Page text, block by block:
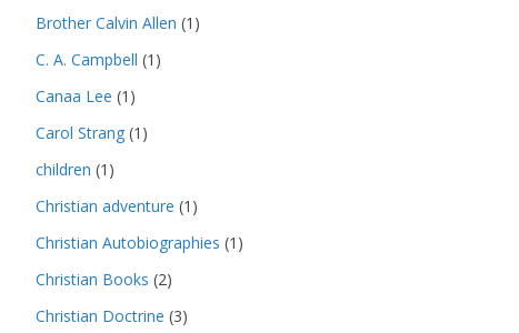
Brother Calvin Allen (1)
C. A. Campbell (1)
Canaa Lee (1)
Carol Strang (1)
children (1)
Christian adventure (1)
Christian Autobiographies (1)
Christian Books (2)
Christian Doctrine (3)